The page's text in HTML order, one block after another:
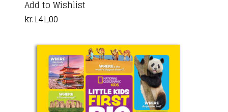
Add to Wishlist
kr.141,00